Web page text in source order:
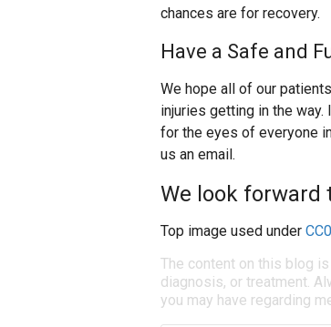
chances are for recovery.
Have a Safe and
We hope all of our
injuries getting in the
for the eyes of everyone
us an email.
We look forward
Top image used under
The content on this blog
diagnosis, or treatment.
you may have regarding